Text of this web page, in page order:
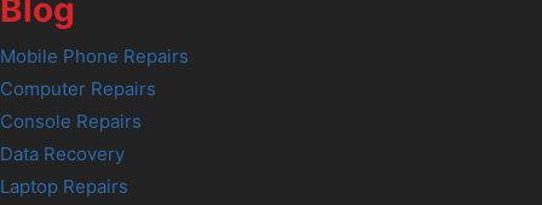
Blog
Mobile Phone Repairs
Computer Repairs
Console Repairs
Data Recovery
Laptop Repairs